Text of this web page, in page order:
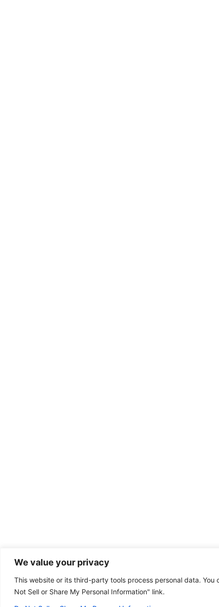
We value your privacy
This website or its third-party tools process personal data.
Not Sell or Share My Personal Information" link.
Dental emergency?
(801) 446-8100